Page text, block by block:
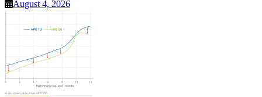
August 4, 2026